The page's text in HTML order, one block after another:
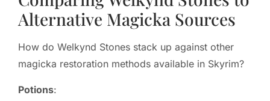
Alternative Magicka Sources
How do Welkynd Stones stack up against other
magicka restoration methods available in Skyrim?
Potions: